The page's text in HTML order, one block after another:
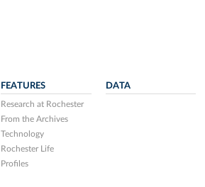
FEATURES
Research at Rochester
From the Archives
Technology
Rochester Life
Profiles
DATA